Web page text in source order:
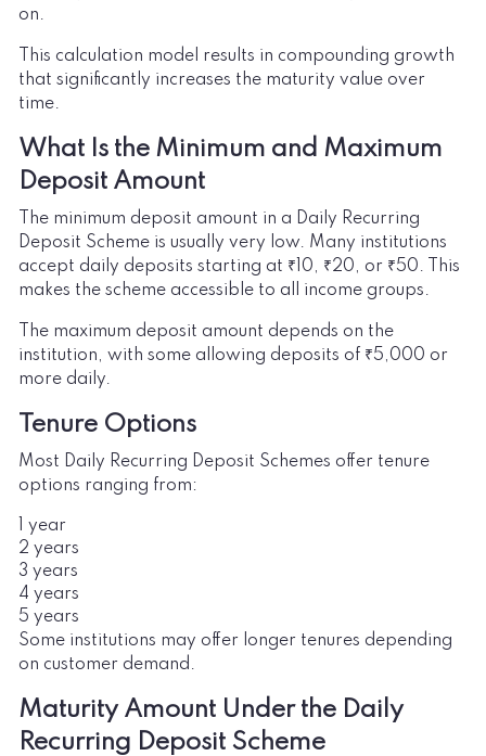
on.
This calculation model results in compounding growth
that significantly increases the maturity value over
time.
What Is the Minimum and Maximum
Deposit Amount
The minimum deposit amount in a Daily Recurring
Deposit Scheme is usually very low. Many institutions
accept daily deposits starting at ₹10, ₹20, or ₹50. This
makes the scheme accessible to all income groups.
The maximum deposit amount depends on the
institution, with some allowing deposits of ₹5,000 or
more daily.
Tenure Options
Most Daily Recurring Deposit Schemes offer tenure
options ranging from:
1 year
2 years
3 years
4 years
5 years
Some institutions may offer longer tenures depending
on customer demand.
Maturity Amount Under the Daily
Recurring Deposit Scheme